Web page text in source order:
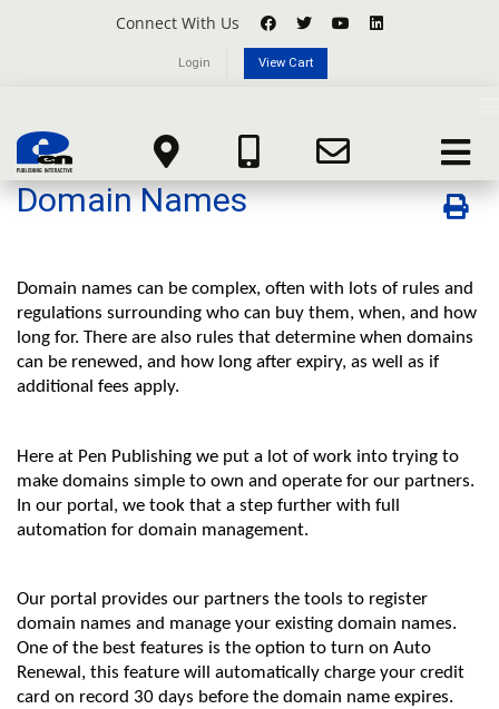
Connect With Us
Login View Cart
Toggle
Portal Home Knowledgebase Domain Registration Domain Names
Domain Names
Domain names can be complex, often with lots of rules and
regulations surrounding who can buy them, when, and how
long for. There are also rules that determine when domains
can be renewed, and how long after expiry, as well as if
additional fees apply.
Here at Pen Publishing we put a lot of work into trying to
make domains simple to own and operate for our partners.
In our portal, we took that a step further with full
automation for domain management.
Our portal provides our partners the tools to register
domain names and manage your existing domain names.
One of the best features is the option to turn on Auto
Renewal, this feature will automatically charge your credit
card on record 30 days before the domain name expires.